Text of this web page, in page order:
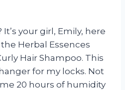
It’s your girl, Emily, here
Herbal Essences
Hair Shampoo. This
for my locks. Not
20 hours of humidity